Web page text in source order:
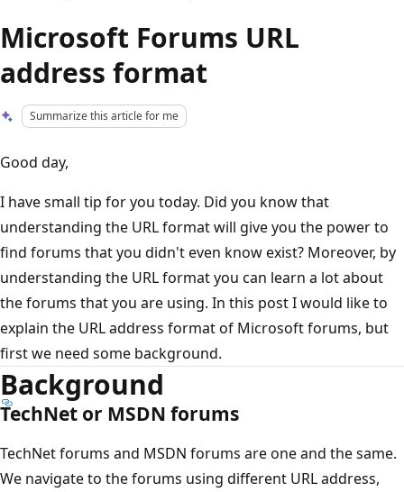
Microsoft Forums URL
address format
Summarize this article for me
Good day,
I have small tip for you today. Did you know that
understanding the URL format will give you the power to
find forums that you didn't even know exist? Moreover, by
understanding the URL format you can learn a lot about
the forums that you are using. In this post I would like to
explain the URL address format of Microsoft forums, but
first we need some background.
Background
TechNet or MSDN forums
TechNet forums and MSDN forums are one and the same.
We navigate to the forums using different URL address,